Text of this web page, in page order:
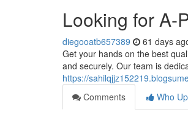
Looking for A-
diegooatb657389 61 days
Get your hands on the best
and securely. Our team is
https://
Comments
Who